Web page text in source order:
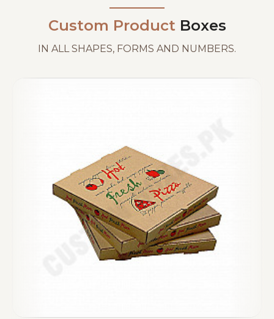
Custom Product Boxes
IN ALL SHAPES, FORMS AND NUMBERS.